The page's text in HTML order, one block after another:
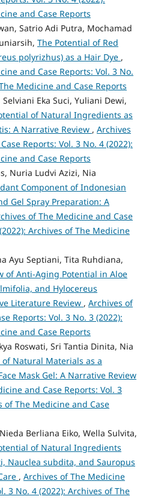
and Case Reports
Satrio Adi Putra, Mochamad
The Potential of Red
polyrizhus) as a Hair Dye ,
and Case Reports: Vol. 3 No.
Medicine and Case Reports
Eka Suci, Yuliani Dewi,
of Natural Ingredients as
A Narrative Review , Archives
Reports: Vol. 3 No. 4 (2022):
and Case Reports
Nuria Ludvi Azizi, Nia
Component of Indonesian
Gel Spray Preparation: A
of The Medicine and Case
Archives of The Medicine
Ayu Septiani, Tita Ruhdiana,
of Anti-Aging Potential in Aloe
and Hylocereus
Literature Review , Archives of
Reports: Vol. 3 No. 3 (2022):
and Case Reports
Roswati, Sri Tantia Dinita, Nia
Natural Materials as a
Mask Gel: A Narrative Review
and Case Reports: Vol. 3
of The Medicine and Case
Berliana Eiko, Wella Sulvita,
of Natural Ingredients
Nauclea subdita, and Sauropus
, Archives of The Medicine
3 No. 4 (2022): Archives of The